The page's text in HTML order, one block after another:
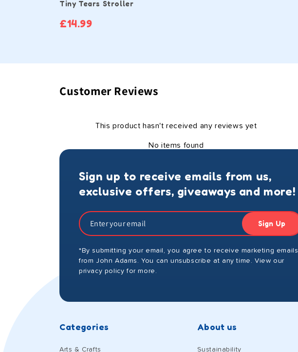
Tiny Tears Stroller
£14.99
Customer Reviews
This product hasn't received any reviews yet
No items found
Sign up to receive emails from us,
exclusive offers, giveaways and more!
Sign Up
*By submitting your email, you agree to receive marketing emails
from John Adams. You can unsubscribe at any time. View our
privacy policy for more.
Categories
Arts & Crafts
About us
Sustainability